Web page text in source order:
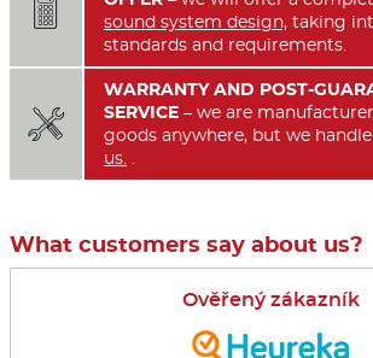

sound system design, taking
standards and requirements.

WARRANTY AND POST-
SERVICE – we are
goods anywhere, but we
us. .
What customers say about us?
Ověřený zákazník